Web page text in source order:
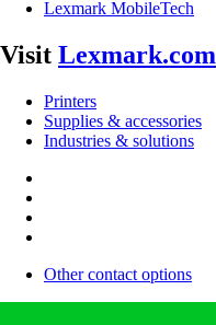
Lexmark MobileTech
Visit Lexmark.com
Printers
Supplies & accessories
Industries & solutions
Other contact options